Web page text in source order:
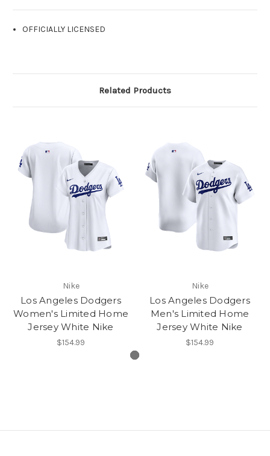
OFFICIALLY LICENSED
Related Products
Nike
Los Angeles Dodgers
Women's Limited Home
Jersey White Nike
$154.99
Nike
Los Angeles Dodgers
Men's Limited Home
Jersey White Nike
$154.99